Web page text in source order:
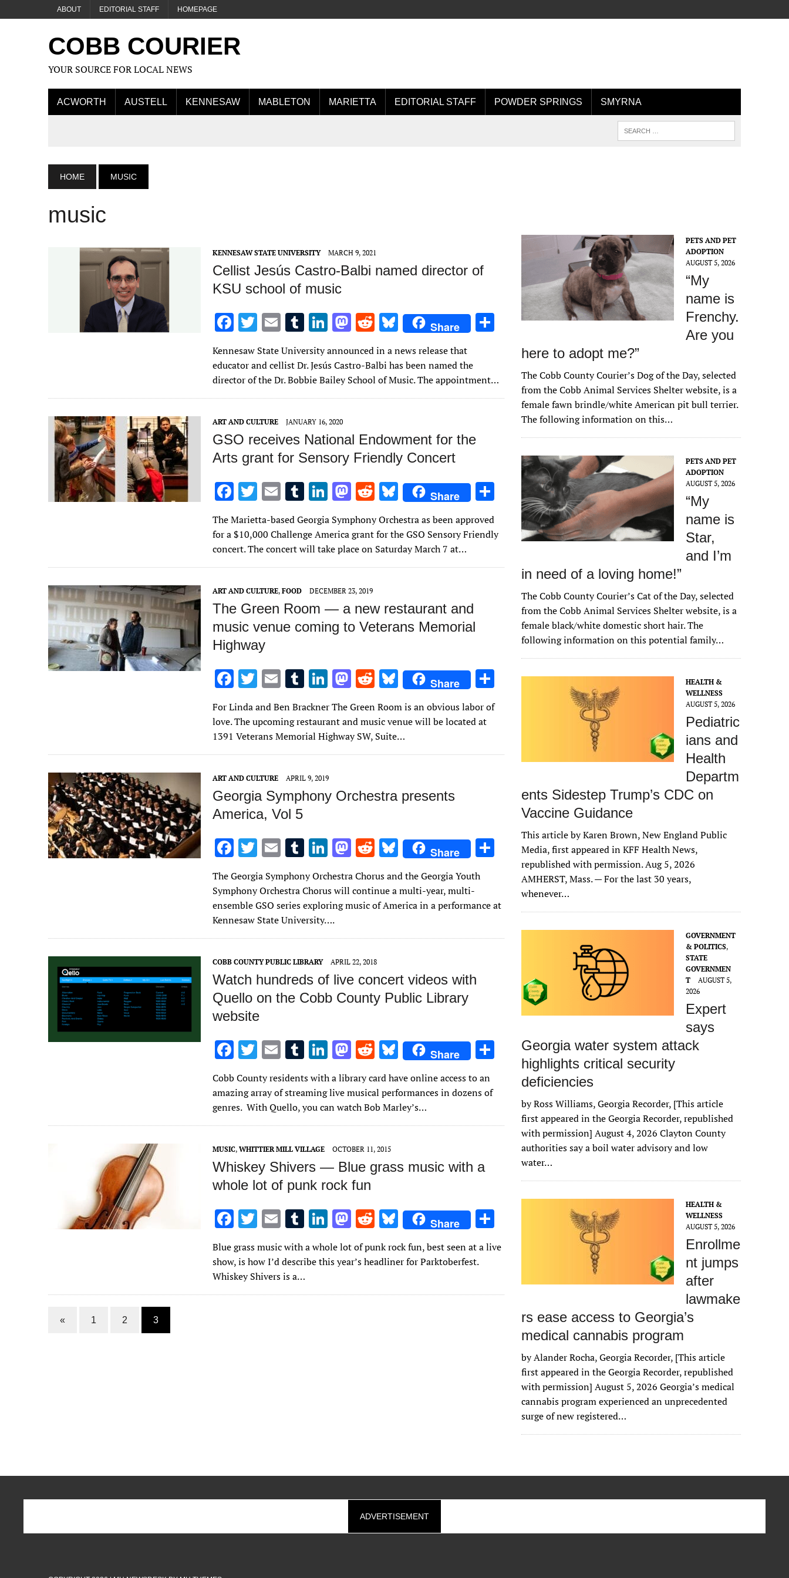
ABOUT EDITORIAL STAFF HOMEPAGE
COBB COURIER
YOUR SOURCE FOR LOCAL NEWS
ACWORTH AUSTELL KENNESAW MABLETON MARIETTA EDITORIAL STAFF POWDER SPRINGS SMYRNA
HOME MUSIC
music
KENNESAW STATE UNIVERSITY MARCH 9, 2021
Cellist Jesús Castro-Balbi named director of
KSU school of music
F
e
b
o
o
k
T
w
it
te
r
E
m
ai
l
T
u
m
bl
r
Li
k
e
dI
n
M
to
d
o
R
e
d
di
t
Bl
u
es
k
y
Share
e
Kennesaw State University announced in a news release that
educator and cellist Dr. Jesús Castro-Balbi has been named the
director of the Dr. Bobbie Bailey School of Music. The appointment…
ART AND CULTURE JANUARY 16, 2020
GSO receives National Endowment for the
Arts grant for Sensory Friendly Concert
F
ac
e
b
o
o
k
T
it
te
r
E
m
ai
l
T
m
bl
r
Li
n
k
e
dI
n
M
as
to
d
o
n
R
e
d
di
t
Bl
u
es
k
y
Share
ar
e
The Marietta-based Georgia Symphony Orchestra as been approved
for a $10,000 Challenge America grant for the GSO Sensory Friendly
concert. The concert will take place on Saturday March 7 at…
ART AND CULTURE, FOOD DECEMBER 23, 2019
The Green Room — a new restaurant and
music venue coming to Veterans Memorial
Highway
F
ac
e
b
o
o
k
T
w
it
te
r
E
m
ai
l
T
u
m
bl
r
Li
n
k
e
dI
n
M
as
to
d
o
R
e
d
di
t
Bl
u
es
k
y
Share
h
For Linda and Ben Brackner The Green Room is an obvious labor of
love. The upcoming restaurant and music venue will be located at
1391 Veterans Memorial Highway SW, Suite…
ART AND CULTURE APRIL 9, 2019
Georgia Symphony Orchestra presents
America, Vol 5
F
ac
e
b
o
o
k
T
w
it
te
r
E
m
ai
l
T
u
m
bl
r
Li
n
k
e
dI
n
M
as
to
d
n
R
d
di
Bl
u
es
k
Share
e
The Georgia Symphony Orchestra Chorus and the Georgia Youth
Symphony Orchestra Chorus will continue a multi-year, multi-
ensemble GSO series exploring music of America in a performance at
Kennesaw State University….
COBB COUNTY PUBLIC LIBRARY APRIL 22, 2018
Watch hundreds of live concert videos with
Quello on the Cobb County Public Library
website
F
ac
e
b
o
o
k
T
it
te
r
E
m
ai
l
T
m
bl
r
Li
k
e
dI
n
M
to
d
o
n
R
d
di
t
Bl
u
es
k
y
Share
Cobb County residents with a library card have online access to an
amazing array of streaming live musical performances in dozens of
genres. With Quello, you can watch Bob Marley’s…
MUSIC, WHITTIER MILL VILLAGE OCTOBER 11, 2015
Whiskey Shivers — Blue grass music with a
whole lot of punk rock fun
F
e
b
o
T
it
te
r
E
m
ai
l
T
m
bl
r
Li
n
k
dI
M
as
to
o
R
e
d
t
Bl
u
es
y
Share
ar
Blue grass music with a whole lot of punk rock fun, best seen at a live
show, is how I’d describe this year’s headliner for Parktoberfest.
Whiskey Shivers is a…
« 1 2 3
PETS AND PET
ADOPTION
AUGUST 5, 2026
“My
name is
Frenchy.
Are you
here to adopt me?”
The Cobb County Courier’s Dog of the Day, selected
from the Cobb Animal Services Shelter website, is a
female fawn brindle/white American pit bull terrier.
The following information on this…
PETS AND PET
ADOPTION
AUGUST 5, 2026
“My
name is
Star,
and I’m
in need of a loving home!”
The Cobb County Courier’s Cat of the Day, selected
from the Cobb Animal Services Shelter website, is a
female black/white domestic short hair. The
following information on this potential family…
HEALTH &
WELLNESS
AUGUST 5, 2026
Pediatric
ians and
Health
Departm
ents Sidestep Trump’s CDC on
Vaccine Guidance
This article by Karen Brown, New England Public
Media, first appeared in KFF Health News,
republished with permission. Aug 5, 2026
AMHERST, Mass. — For the last 30 years,
whenever…
GOVERNMENT
& POLITICS,
STATE
GOVERNMEN
T
AUGUST 5,
2026
Expert
says
Georgia water system attack
highlights critical security
deficiencies
by Ross Williams, Georgia Recorder, [This article
first appeared in the Georgia Recorder, republished
with permission] August 4, 2026 Clayton County
authorities say a boil water advisory and low
water…
HEALTH &
WELLNESS
AUGUST 5, 2026
Enrollme
nt jumps
after
lawmake
rs ease access to Georgia’s
medical cannabis program
by Alander Rocha, Georgia Recorder, [This article
first appeared in the Georgia Recorder, republished
with permission] August 5, 2026 Georgia’s medical
cannabis program experienced an unprecedented
surge of new registered…
ADVERTISEMENT